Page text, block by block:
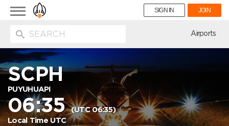
Toggle
navigation
SIGN IN JOIN
Airports
SCPH
PUYUHUAPI
06:35(UTC 06:35)
Local Time UTC